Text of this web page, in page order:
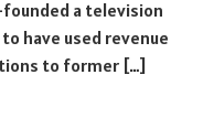
a television
have used revenue
to former […]